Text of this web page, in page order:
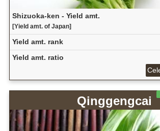
Shizuoka-ken - Yield amt.
[Yield amt. of Japan]
Yield amt. rank
Yield amt. ratio
Qinggengcai